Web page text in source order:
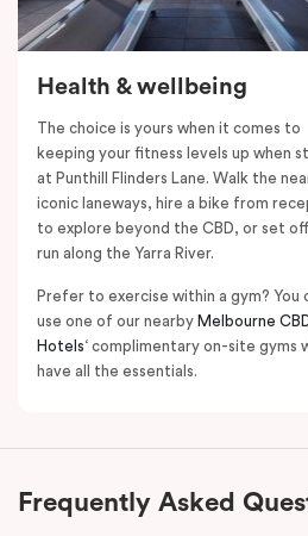
Health & wellbeing
The choice is yours when it comes to
keeping your fitness levels up when
at Punthill Flinders Lane. Walk the
iconic laneways, hire a bike from
to explore beyond the CBD, or set
run along the Yarra River.
Prefer to exercise within a gym? You
use one of our nearby Melbourne
Hotels‘ complimentary on-site gyms
have all the essentials.
Frequently Asked